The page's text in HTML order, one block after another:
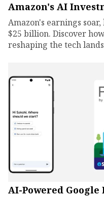
Amazon's AI
Amazon's earnings
$25 billion. Discover
reshaping the tech
AI-Powered